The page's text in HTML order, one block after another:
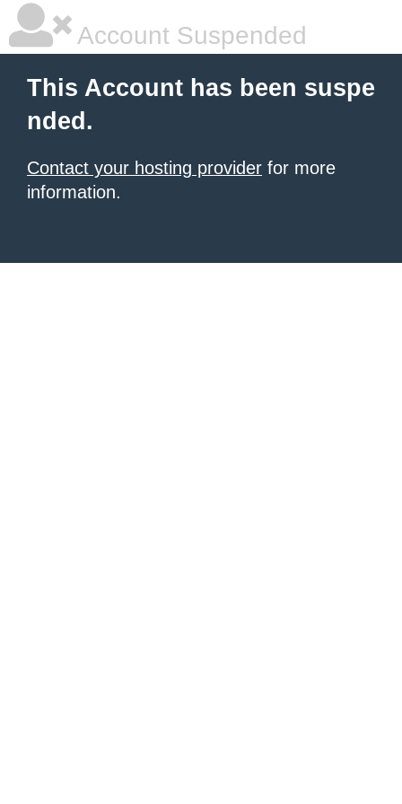
Account Suspended
This Account has been suspe
nded.
Contact your hosting provider for more
information.